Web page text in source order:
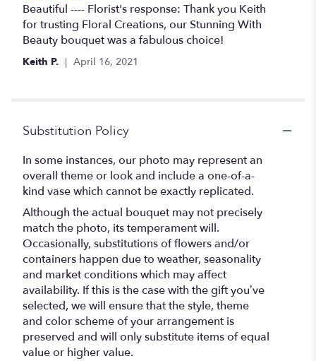
5
out
of
5
Beautiful ---- Florist's response: Thank you Keith
for trusting Floral Creations, our Stunning With
Beauty bouquet was a fabulous choice!
Keith P. April 16, 2021
Substitution Policy
In some instances, our photo may represent an
overall theme or look and include a one-of-a-
kind vase which cannot be exactly replicated.
Although the actual bouquet may not precisely
match the photo, its temperament will.
Occasionally, substitutions of flowers and/or
containers happen due to weather, seasonality
and market conditions which may affect
availability. If this is the case with the gift you’ve
selected, we will ensure that the style, theme
and color scheme of your arrangement is
preserved and will only substitute items of equal
value or higher value.